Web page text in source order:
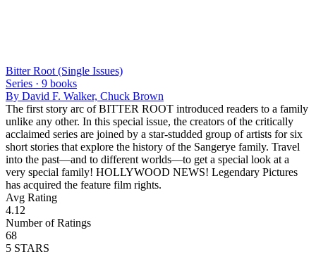
Bitter Root (Single Issues)
Series · 9 books
By David F. Walker, Chuck Brown
The first story arc of BITTER ROOT introduced readers to a family
unlike any other. In this special issue, the creators of the critically
acclaimed series are joined by a star-studded group of artists for six
short stories that explore the history of the Sangerye family. Travel
into the past—and to different worlds—to get a special look at a
very special family! HOLLYWOOD NEWS! Legendary Pictures
has acquired the feature film rights.
Avg Rating
4.12
Number of Ratings
68
5 STARS